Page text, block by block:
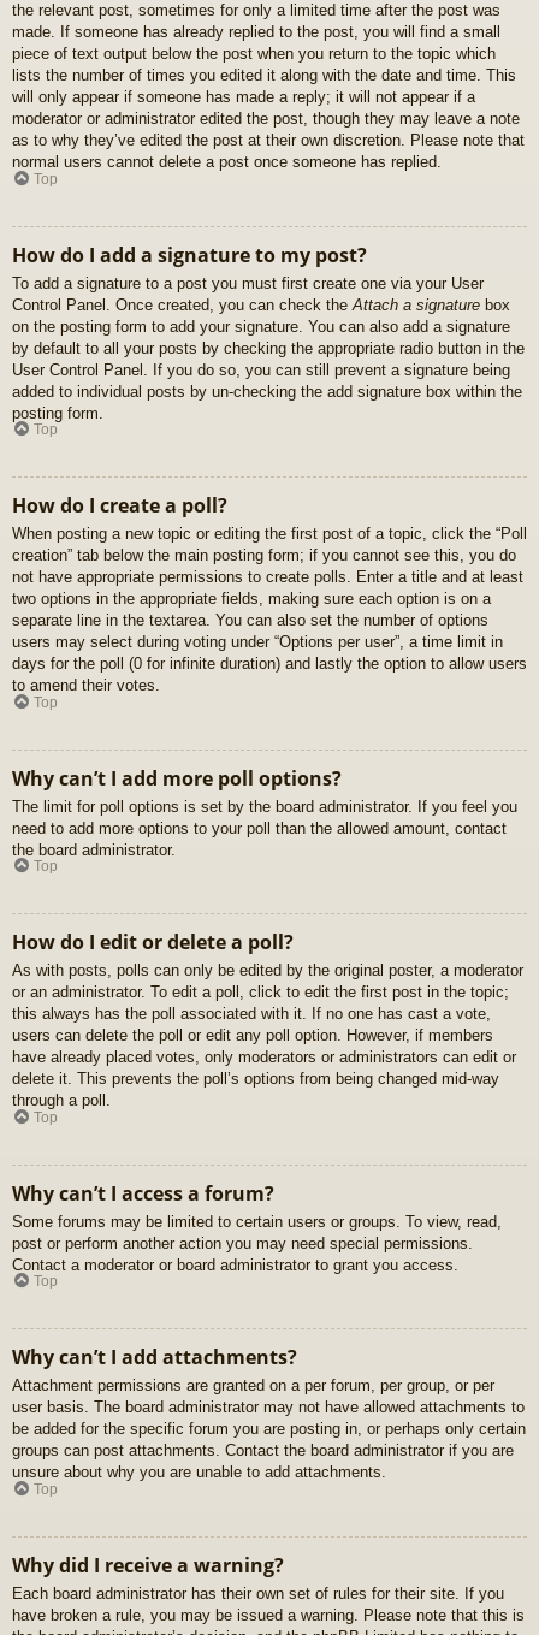
the relevant post, sometimes for only a limited time after the post was
made. If someone has already replied to the post, you will find a small
piece of text output below the post when you return to the topic which
lists the number of times you edited it along with the date and time. This
will only appear if someone has made a reply; it will not appear if a
moderator or administrator edited the post, though they may leave a note
as to why they’ve edited the post at their own discretion. Please note that
normal users cannot delete a post once someone has replied.
Top
How do I add a signature to my post?
To add a signature to a post you must first create one via your User
Control Panel. Once created, you can check the Attach a signature box
on the posting form to add your signature. You can also add a signature
by default to all your posts by checking the appropriate radio button in the
User Control Panel. If you do so, you can still prevent a signature being
added to individual posts by un-checking the add signature box within the
posting form.
Top
How do I create a poll?
When posting a new topic or editing the first post of a topic, click the “Poll
creation” tab below the main posting form; if you cannot see this, you do
not have appropriate permissions to create polls. Enter a title and at least
two options in the appropriate fields, making sure each option is on a
separate line in the textarea. You can also set the number of options
users may select during voting under “Options per user”, a time limit in
days for the poll (0 for infinite duration) and lastly the option to allow users
to amend their votes.
Top
Why can’t I add more poll options?
The limit for poll options is set by the board administrator. If you feel you
need to add more options to your poll than the allowed amount, contact
the board administrator.
Top
How do I edit or delete a poll?
As with posts, polls can only be edited by the original poster, a moderator
or an administrator. To edit a poll, click to edit the first post in the topic;
this always has the poll associated with it. If no one has cast a vote,
users can delete the poll or edit any poll option. However, if members
have already placed votes, only moderators or administrators can edit or
delete it. This prevents the poll’s options from being changed mid-way
through a poll.
Top
Why can’t I access a forum?
Some forums may be limited to certain users or groups. To view, read,
post or perform another action you may need special permissions.
Contact a moderator or board administrator to grant you access.
Top
Why can’t I add attachments?
Attachment permissions are granted on a per forum, per group, or per
user basis. The board administrator may not have allowed attachments to
be added for the specific forum you are posting in, or perhaps only certain
groups can post attachments. Contact the board administrator if you are
unsure about why you are unable to add attachments.
Top
Why did I receive a warning?
Each board administrator has their own set of rules for their site. If you
have broken a rule, you may be issued a warning. Please note that this is